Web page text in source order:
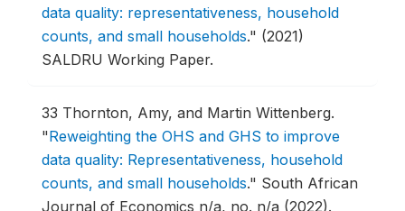
data quality: representativeness, household
counts, and small households." (2021)
SALDRU Working Paper.
33 Thornton, Amy, and Martin Wittenberg.
"Reweighting the OHS and GHS to improve
data quality: Representativeness, household
counts, and small households." South African
Journal of Economics n/a, no. n/a (2022).